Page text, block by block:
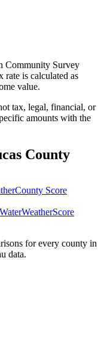
Community Survey
rate is calculated as
value.
tax, legal, financial, or
amounts with the
County
County Score
WaterWeatherScore
for every county in
data.